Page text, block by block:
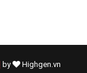
by Highgen.vn